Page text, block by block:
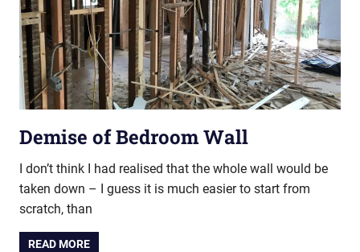
Demise of Bedroom Wall
I don’t think I had realised that the whole wall would be
taken down – I guess it is much easier to start from
scratch, than
READ MORE